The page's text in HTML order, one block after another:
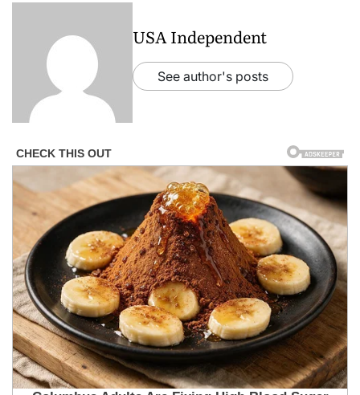
USA Independent
See author's posts